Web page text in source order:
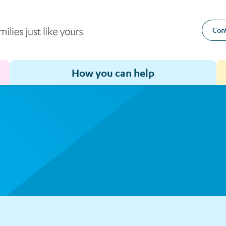
Toggle sub-menu for How we help
How you can help
Toggle sub-menu for How you can help